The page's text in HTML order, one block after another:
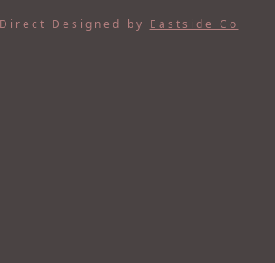
Designed by Eastside Co